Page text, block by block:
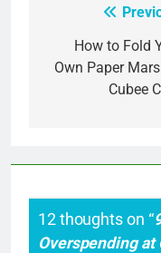
navigation
How to Fold
Own Paper
Cubee
12 thoughts on “
Overspending at